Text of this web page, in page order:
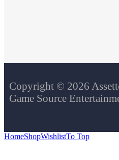
Copyright © 2026
Game Source
HomeShopWishlistTo Top